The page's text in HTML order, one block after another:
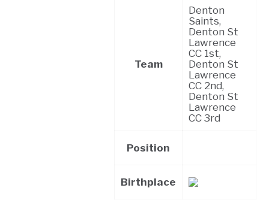
Team
Denton
Saints,
Denton St
Lawrence
CC 1st,
Denton St
Lawrence
CC 2nd,
Denton St
Lawrence
CC 3rd
Position
Birthplace